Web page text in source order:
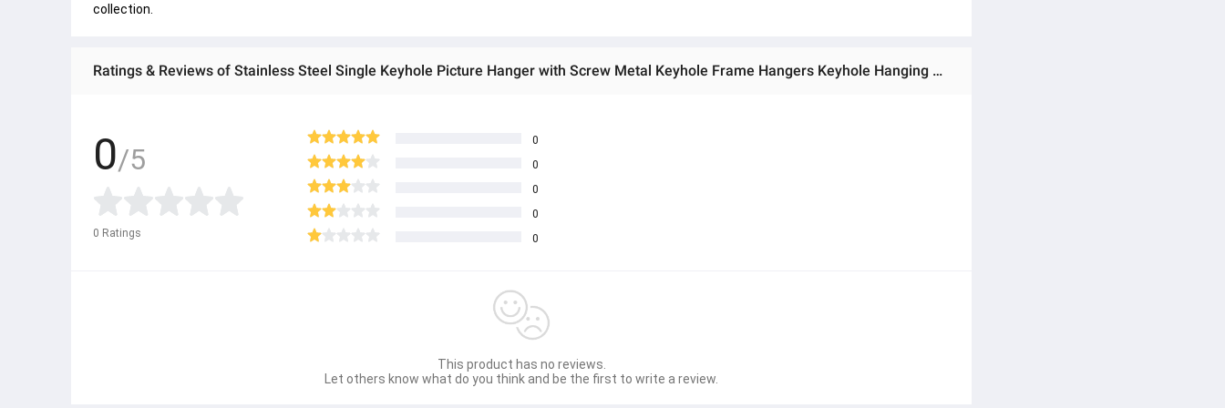
collection.
Ratings & Reviews of Stainless Steel Single Keyhole Picture Hanger with Screw Metal Keyhole Frame Hangers Keyhole Hanging Fasteners Brackets for Mirror Picture Frame Cabinet
0/5
0 Ratings
0
0
0
0
0
This product has no reviews.
Let others know what do you think and be the first to write a review.